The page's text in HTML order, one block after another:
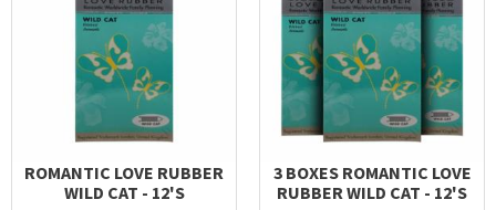
ROMANTIC LOVE RUBBER
WILD CAT - 12'S
3 BOXES ROMANTIC LOVE
RUBBER WILD CAT - 12'S